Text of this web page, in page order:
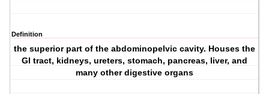
Definition
the superior part of the abdominopelvic cavity. Houses the
GI tract, kidneys, ureters, stomach, pancreas, liver, and
many other digestive organs